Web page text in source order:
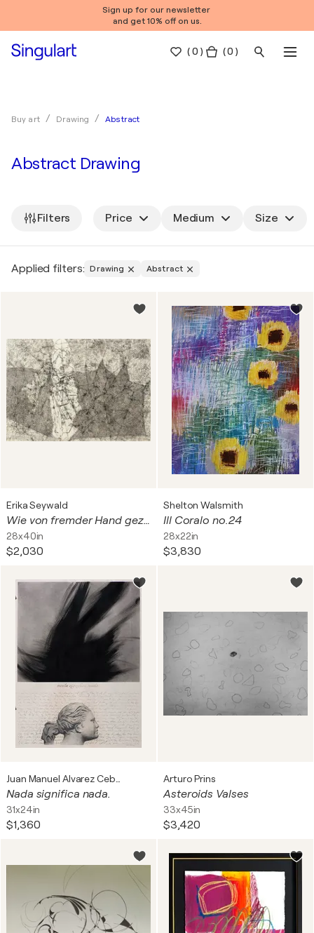
Sign up for our newsletter
and get 10% off on us.
(0 ) ( 0 )
Buy art Drawing Abstract
Abstract Drawing
Filters Price Medium Size
Applied filters: Drawing Abstract
Erika Seywald
Wie von fremder Hand gezeichnet
28x40in
$2,030
Shelton Walsmith
Ill Coralo no.24
28x22in
$3,830
Nada significa nada.
31x24in
$1,360
Arturo Prins
Asteroids Valses
33x45in
$3,420